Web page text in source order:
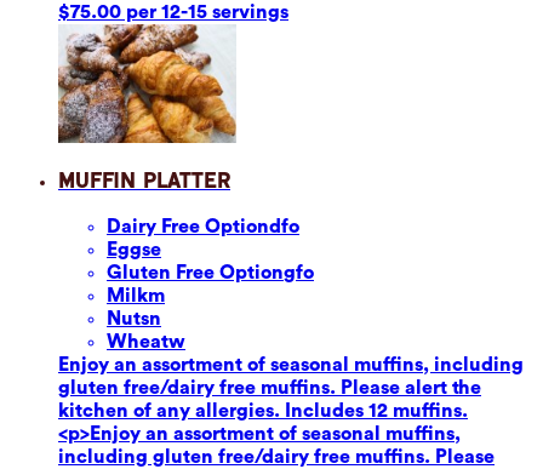
$75.00 per 12-15 servings
Muffin Platter
Dairy Free Optiondfo
Eggse
Gluten Free Optiongfo
Milkm
Nutsn
Wheatw
Enjoy an assortment of seasonal muffins, including
gluten free/dairy free muffins. Please alert the
kitchen of any allergies. Includes 12 muffins.
<p>Enjoy an assortment of seasonal muffins,
including gluten free/dairy free muffins. Please